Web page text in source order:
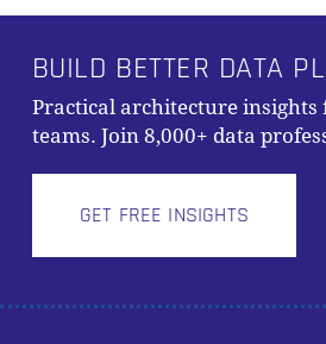
BUILD BETTER DATA
Practical architecture insights
teams. Join 8,000+ data
GET FREE INSIGHTS